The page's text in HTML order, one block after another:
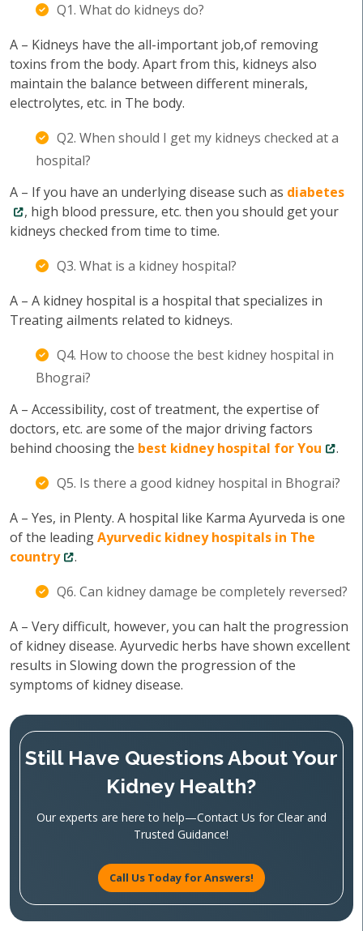
Q1. What do kidneys do?
A – Kidneys have the all-important job,of removing
toxins from the body. Apart from this, kidneys also
maintain the balance between different minerals,
electrolytes, etc. in The body.
Q2. When should I get my kidneys checked at a
hospital?
A – If you have an underlying disease such as diabetes
, high blood pressure, etc. then you should get your
kidneys checked from time to time.
Q3. What is a kidney hospital?
A – A kidney hospital is a hospital that specializes in
Treating ailments related to kidneys.
Q4. How to choose the best kidney hospital in
Bhograi?
A – Accessibility, cost of treatment, the expertise of
doctors, etc. are some of the major driving factors
behind choosing the best kidney hospital for You
.
Q5. Is there a good kidney hospital in Bhograi?
A – Yes, in Plenty. A hospital like Karma Ayurveda is one
of the leadingAyurvedic kidney hospitals in The
country
.
Q6. Can kidney damage be completely reversed?
A – Very difficult, however, you can halt the progression
of kidney disease. Ayurvedic herbs have shown excellent
results in Slowing down the progression of the
symptoms of kidney disease.
Still Have Questions About Your
Kidney Health?
Our experts are here to help—Contact Us for Clear and
Trusted Guidance!
Call Us Today for Answers!